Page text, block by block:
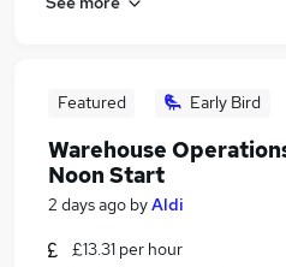
Featured Early Bird
Warehouse
Noon Start
2 days ago byAldi
£13.31 per hour